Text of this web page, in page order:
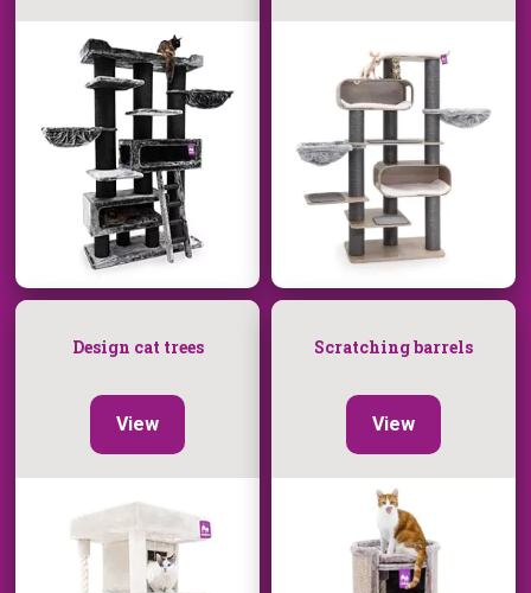
Design cat trees
View
Scratching barrels
View